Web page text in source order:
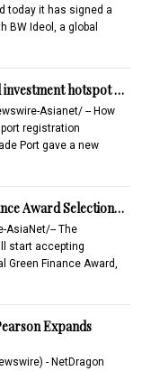
today it has signed a
BW Ideol, a global
investment hotspot …
Asianet/ -- How
registration
Port gave a new
Award Selection…
AsiaNet/-- The
start accepting
Green Finance Award,
Expands
- NetDragon